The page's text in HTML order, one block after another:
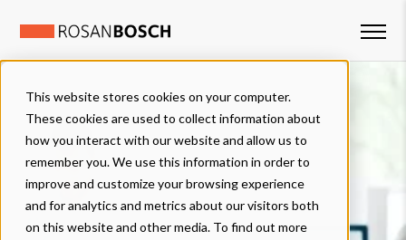
This website stores cookies on your computer.
These cookies are used to collect information about
how you interact with our website and allow us to
remember you. We use this information in order to
improve and customize your browsing experience
and for analytics and metrics about our visitors both
on this website and other media. To find out more